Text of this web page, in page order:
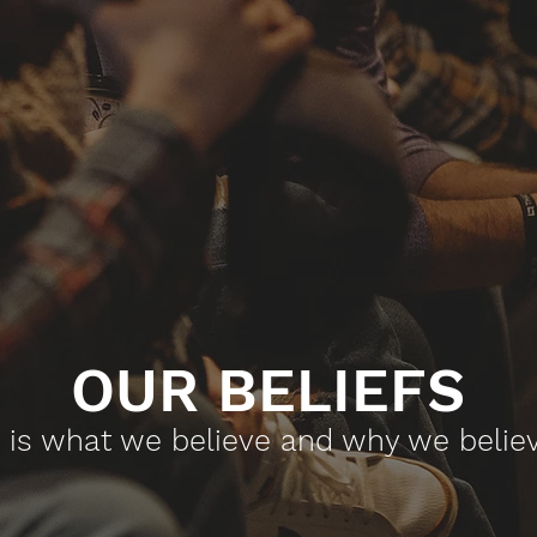
OUR BELIEFS​
is what we believe and why we